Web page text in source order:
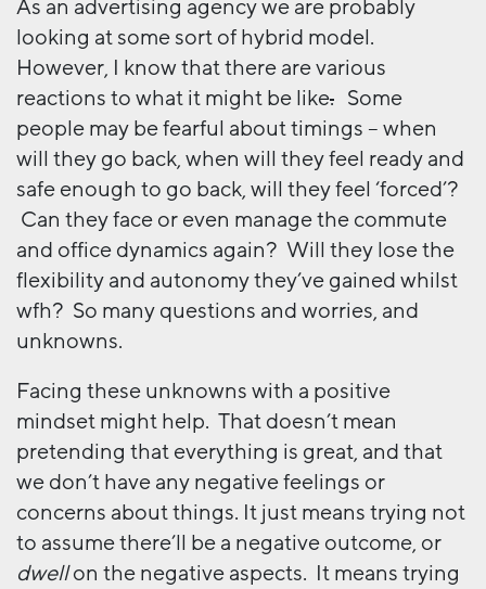
As an advertising agency we are probably
looking at some sort of hybrid model.
However, I know that there are various
reactions to what it might be like. Some
people may be fearful about timings – when
will they go back, when will they feel ready and
safe enough to go back, will they feel ‘forced’?
Can they face or even manage the commute
and office dynamics again? Will they lose the
flexibility and autonomy they’ve gained whilst
wfh? So many questions and worries, and
unknowns.
Facing these unknowns with a positive
mindset might help. That doesn’t mean
pretending that everything is great, and that
we don’t have any negative feelings or
concerns about things. It just means trying not
to assume there’ll be a negative outcome, or
dwellon the negative aspects. It means trying